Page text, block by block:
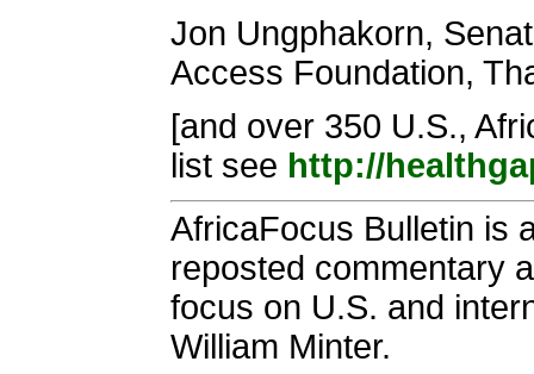
Jon Ungphakorn,
Access Foundation,
[and over 350 U.S.,
list see http://
AfricaFocus Bulletin is
reposted commentary
focus on U.S. and
William Minter.